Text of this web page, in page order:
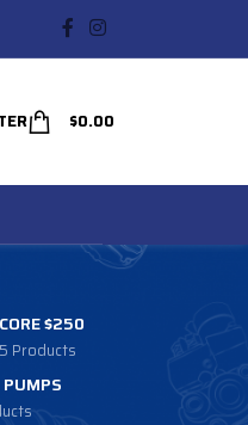
$0.00
CORE $250
5 Products